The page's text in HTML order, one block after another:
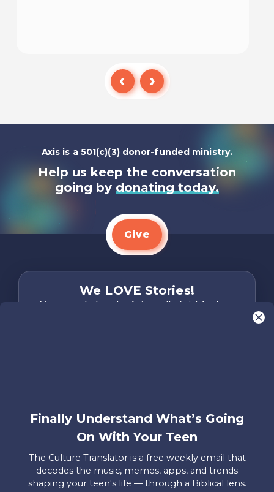
Listen To
Axis is a 501(c)(3) donor-funded ministry.
Help us keep the conversation
going by donating today.
Give
We LOVE Stories!
You are what make Axis, well…Axis! And we
FAQs
Contact
Us
Careers
Privacy Policy
Finally Understand What’s Going
On With Your Teen
The Culture Translator is a free weekly email that
decodes the music, memes, apps, and trends
shaping your teen's life — through a Biblical lens.